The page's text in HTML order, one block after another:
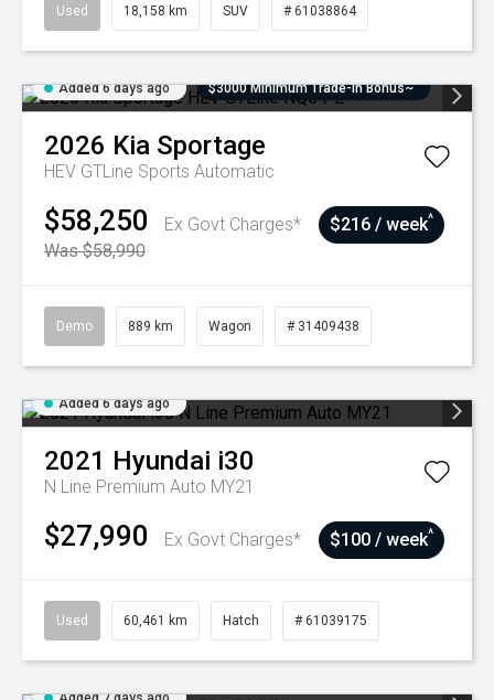
Used 18,158 km SUV # 61038864
Added 6 days ago $3000 Minimum Trade-In Bonus~
2026 Kia Sportage
HEV GTLine Sports Automatic
$58,250
Ex Govt Charges*
Was $58,990
$216 / week^
Demo 889 km Wagon # 31409438
Added 6 days ago
2021 Hyundai i30
N Line Premium Auto MY21
$27,990 Ex Govt Charges* $100 / week^
Used 60,461 km Hatch # 61039175